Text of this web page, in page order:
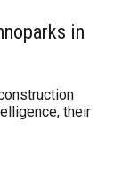
in
their